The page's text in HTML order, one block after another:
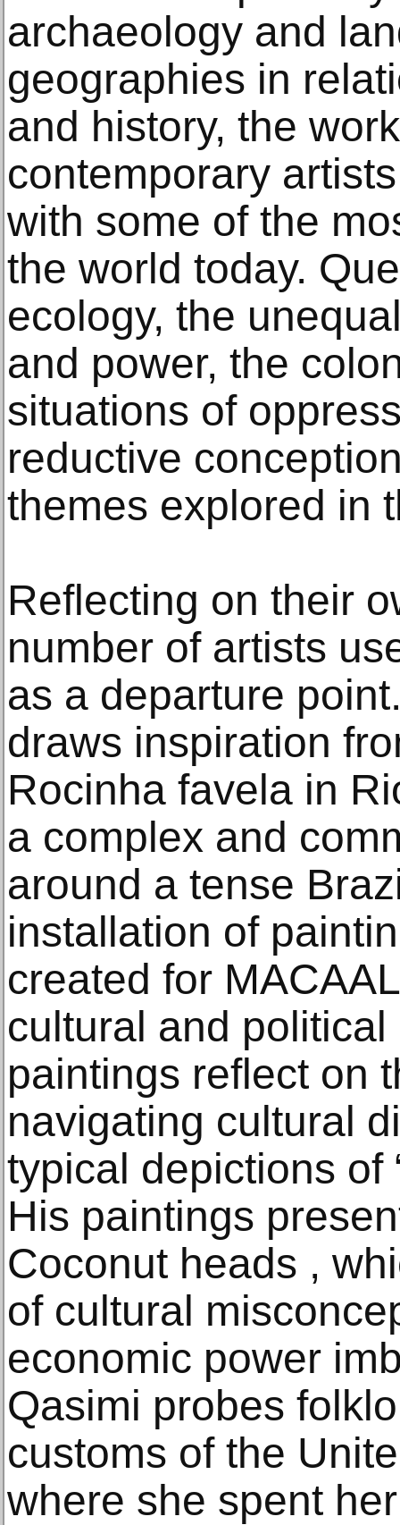
archaeology and
geographies in
and history, the
contemporary
with some of the
the world today.
ecology, the
and power, the
situations of
reductive
themes explored in
Reflecting on their
number of artists
as a departure
draws inspiration
Rocinha favela in
a complex and
around a tense
installation of
created for
cultural and political
paintings reflect on
navigating cultural
typical depictions of
His paintings
Coconut heads ,
of cultural
economic power
Qasimi probes
customs of the
where she spent